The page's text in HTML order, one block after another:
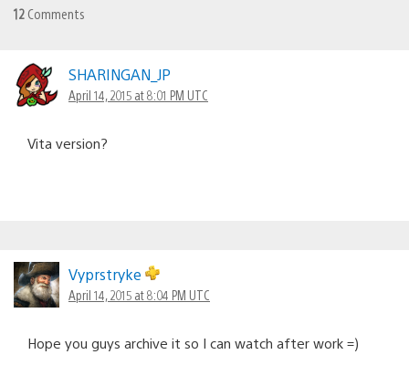
12 Comments
SHARINGAN_JP
April 14, 2015 at 8:01 PM UTC
Vita version?
Vyprstryke
April 14, 2015 at 8:04 PM UTC
Hope you guys archive it so I can watch after work =)